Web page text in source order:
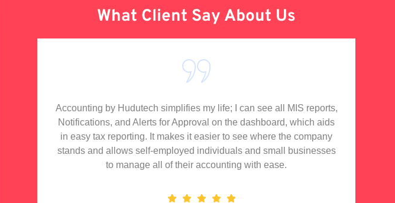
What Client Say About Us
Accounting by Hudutech simplifies my life; I can see all MIS reports,
Notifications, and Alerts for Approval on the dashboard, which aids
in easy tax reporting. It makes it easier to see where the company
stands and allows self-employed individuals and small businesses
to manage all of their accounting with ease.